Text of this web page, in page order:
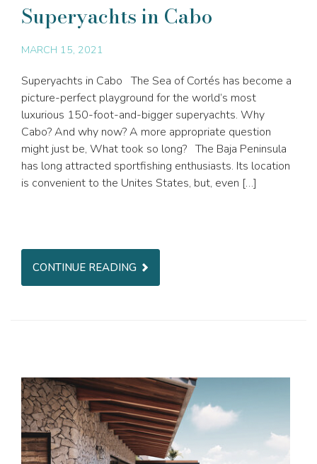
Superyachts in Cabo
MARCH 15, 2021
Superyachts in Cabo The Sea of Cortés has become a
picture-perfect playground for the world’s most
luxurious 150-foot-and-bigger superyachts. Why
Cabo? And why now? A more appropriate question
might just be, What took so long? The Baja Peninsula
has long attracted sportfishing enthusiasts. Its location
is convenient to the Unites States, but, even […]
CONTINUE READING